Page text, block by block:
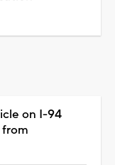
on I-94